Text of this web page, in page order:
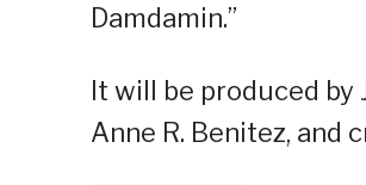
Damdamin.”
It will be produced by
Anne R. Benitez, and